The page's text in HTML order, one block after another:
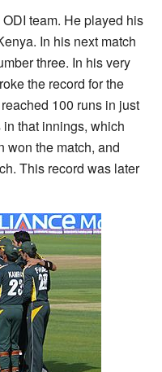
team. He played his
In his next match
three. In his very
the record for the
100 runs in just
that innings, which
won the match, and
This record was later